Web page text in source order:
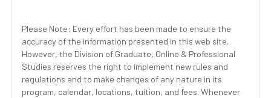
Please Note: Every effort has been made to ensure the
accuracy of the information presented in this web site.
However, the Division of Graduate, Online & Professional
Studies reserves the right to implement new rules and
regulations and to make changes of any nature in its
program, calendar, locations, tuition, and fees. Whenever